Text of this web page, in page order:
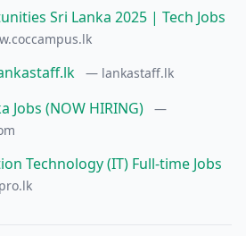
Sri Lanka 2025 | Tech Jobs
— lankastaff.lk
Jobs (NOW HIRING)
—
Technology (IT) Full-time Jobs